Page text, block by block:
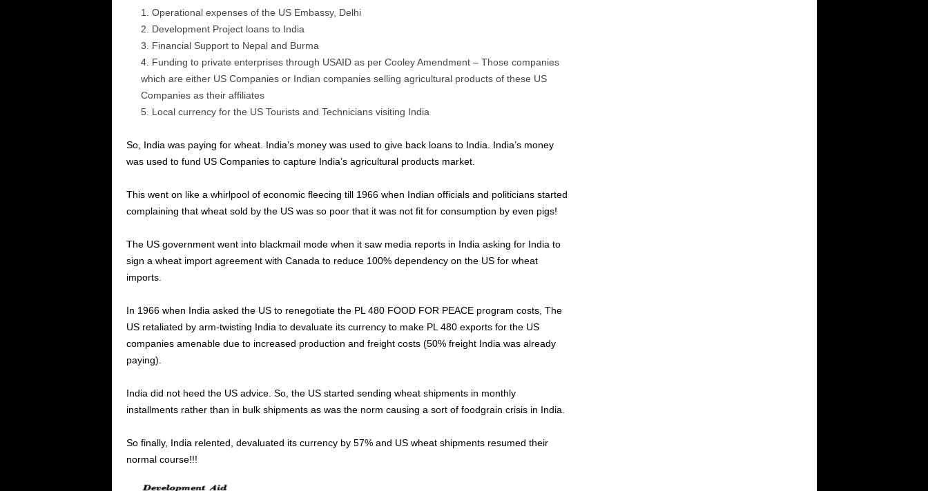
Operational expenses of the US Embassy, Delhi
Development Project loans to India
Financial Support to Nepal and Burma
Funding to private enterprises through USAID as per Cooley Amendment – Those companies
which are either US Companies or Indian companies selling agricultural products of these US
Companies as their affiliates
Local currency for the US Tourists and Technicians visiting India
So, India was paying for wheat. India’s money was used to give back loans to India. India’s money
was used to fund US Companies to capture India’s agricultural products market.
This went on like a whirlpool of economic fleecing till 1966 when Indian officials and politicians started
complaining that wheat sold by the US was so poor that it was not fit for consumption by even pigs!
The US government went into blackmail mode when it saw media reports in India asking for India to
sign a wheat import agreement with Canada to reduce 100% dependency on the US for wheat
imports.
In 1966 when India asked the US to renegotiate the PL 480 FOOD FOR PEACE program costs, The
US retaliated by arm-twisting India to devaluate its currency to make PL 480 exports for the US
companies amenable due to increased production and freight costs (50% freight India was already
paying).
India did not heed the US advice. So, the US started sending wheat shipments in monthly
installments rather than in bulk shipments as was the norm causing a sort of foodgrain crisis in India.
So finally, India relented, devaluated its currency by 57% and US wheat shipments resumed their
normal course!!!